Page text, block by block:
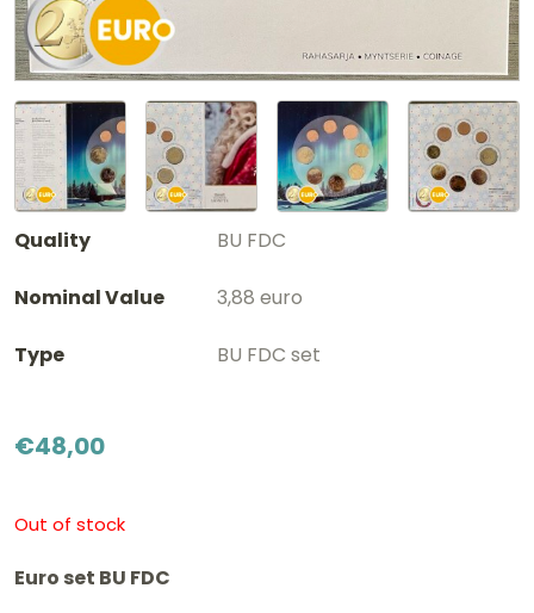
Quality BU FDC
Nominal Value 3,88 euro
Type BU FDC set
€48,00
Out of stock
Euro set BU FDC